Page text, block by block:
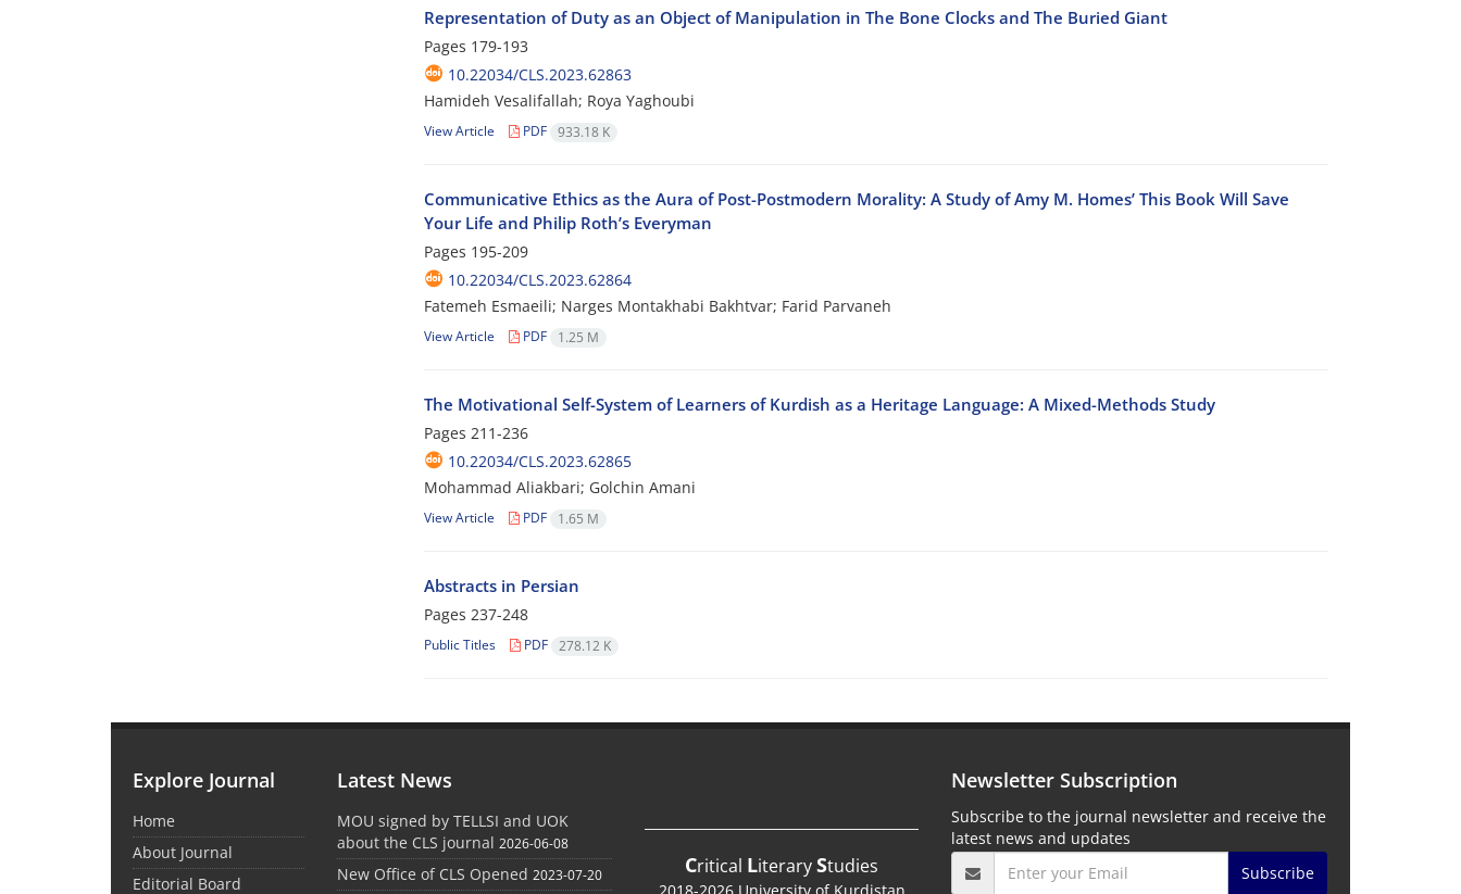
Representation of Duty as an Object of Manipulation in The Bone Clocks and The Buried Giant
Pages 179-193
10.22034/CLS.2023.62863
Hamideh Vesalifallah; Roya Yaghoubi
View Article PDF 933.18 K
Communicative Ethics as the Aura of Post-Postmodern Morality: A Study of Amy M. Homes’ This Book Will Save
Your Life and Philip Roth’s Everyman
Pages 195-209
10.22034/CLS.2023.62864
Fatemeh Esmaeili; Narges Montakhabi Bakhtvar; Farid Parvaneh
View Article PDF 1.25 M
The Motivational Self-System of Learners of Kurdish as a Heritage Language: A Mixed-Methods Study
Pages 211-236
10.22034/CLS.2023.62865
Mohammad Aliakbari; Golchin Amani
View Article PDF 1.65 M
Abstracts in Persian
Pages 237-248
Public Titles PDF 278.12 K
Explore Journal
Home
About Journal
Editorial Board
Latest News
MOU signed by TELLSI and UOK
about the CLS journal 2026-06-08
New Office of CLS Opened 2023-07-20 Critical LiteraryStudies
Newsletter Subscription
Subscribe to the journal newsletter and receive the
latest news and updates
Subscribe